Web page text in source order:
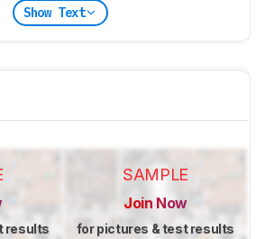
Show Text
results
SAMPLE
Join Now
for pictures & test results